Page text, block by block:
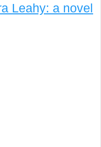
Leahy: a novel